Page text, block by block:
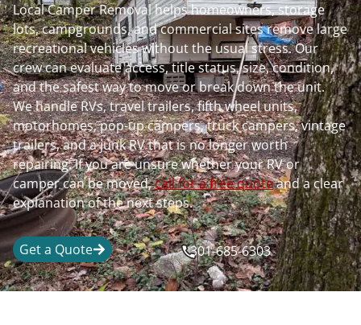
Local Camper Removal helps homeowners, storage
lots, campgrounds, and commercial sites remove large
recreational vehicles without the usual stress. Our
crew can evaluate access, title status, size, condition,
and the safest way to move or break down the unit.
We handle RVs, travel trailers, fifth wheel units,
motorhomes, pop-up campers, truck campers, vintage
trailers, and a junk RV that is no longer worth
repairing. If you are unsure whether your RV or
camper can be moved,call for a free quoteand a clear
explanation of the next steps.
Get a Quote 301-685-6303